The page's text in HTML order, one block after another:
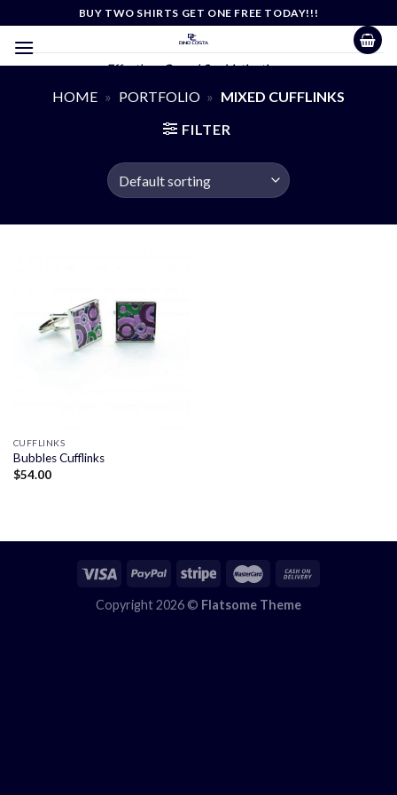
content
BUY TWO SHIRTS GET ONE FREE TODAY!!!
Effortless Casual Sophistication
HOME » PORTFOLIO » MIXED CUFFLINKS
FILTER
CUFFLINKS
Bubbles Cufflinks
$54.00
Copyright 2026 © Flatsome Theme